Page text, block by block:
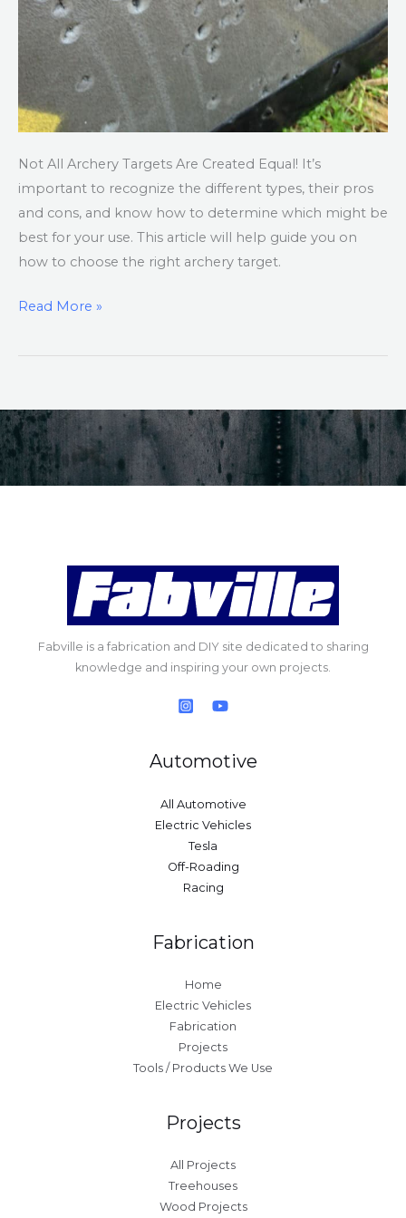
Not All Archery Targets Are Created Equal! It’s
important to recognize the different types, their pros
and cons, and know how to determine which might be
best for your use. This article will help guide you on
how to choose the right archery target.
Read More »
Fabville is a fabrication and DIY site dedicated to sharing
knowledge and inspiring your own projects.
Automotive
All Automotive
Electric Vehicles
Tesla
Off-Roading
Racing
Fabrication
Home
Electric Vehicles
Fabrication
Projects
Tools / Products We Use
Projects
All Projects
Treehouses
Wood Projects